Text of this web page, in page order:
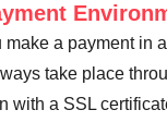
make a payment in
take place
with a SSL